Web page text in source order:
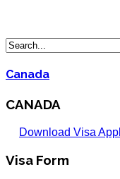
Canada
CANADA
Download Visa
Visa Form